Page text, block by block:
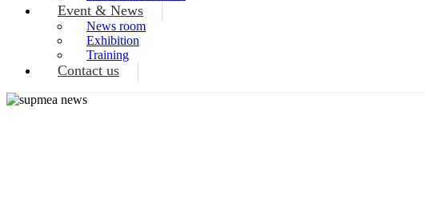
Event & News
News room
Exhibition
Training
Contact us